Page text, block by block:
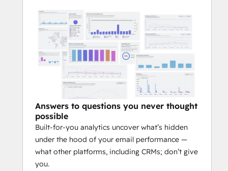
Intelligent Audience Management:
Stop excluding unengaged contacts.
Our system automatically recycles
your audience, finding the perfect
moment to re-engage less active
members without causing fatigue.
Drive Predictable ROI: By optimizing
every facet of the sending process—
the who, when, and how—our system
turns engagement into conversions,
leads, and measurable growth for
Answers to questions you never thought
possible
Built-for-you analytics uncover what’s hidden
under the hood of your email performance —
what other platforms, including CRMs; don’t give
you.